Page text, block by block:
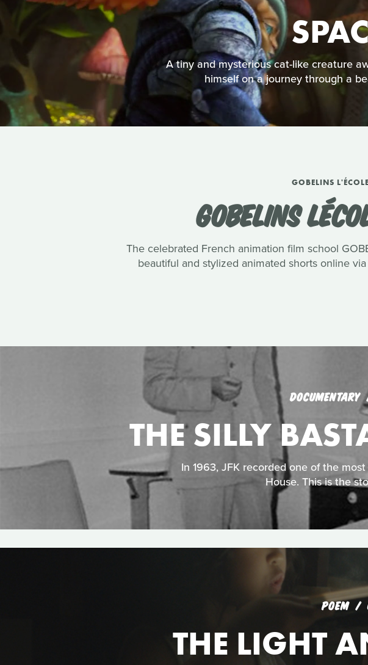
A tiny and mysterious cat-like creature
himself on a journey through a
GOBELINS
GOBELINS
The celebrated French animation film school
beautiful and stylized animated shorts online
DOCUMENTARY
THE SILLY
In 1963, JFK recorded one of the
House. This is the
POEM
THE LIGHT